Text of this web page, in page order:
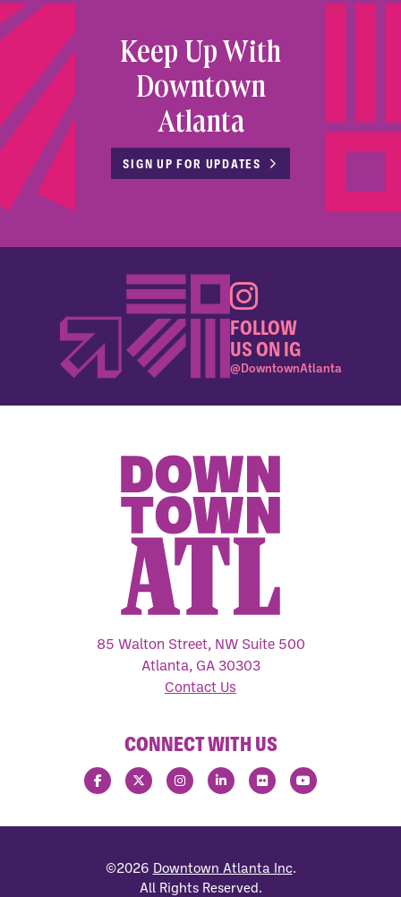
Keep Up With
Downtown
Atlanta
SIGN UP FOR UPDATES
FOLLOW
US ON IG
@DowntownAtlanta
85 Walton Street, NW Suite 500
Atlanta, GA 30303
Contact Us
CONNECT WITH US
©2026 Downtown Atlanta Inc.
All Rights Reserved.